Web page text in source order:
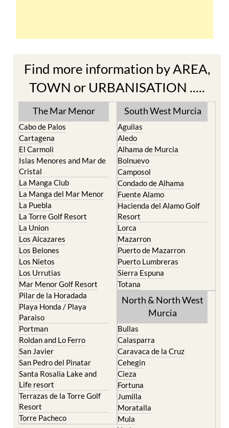
Find more information by AREA,
TOWN or URBANISATION .....
The Mar Menor
Cabo de Palos
Cartagena
El Carmoli
Islas Menores and Mar de
Cristal
La Manga Club
La Manga del Mar Menor
La Puebla
La Torre Golf Resort
La Union
Los Alcazares
Los Belones
Los Nietos
Los Urrutias
Mar Menor Golf Resort
Pilar de la Horadada
Playa Honda / Playa
Paraiso
Portman
Roldan and Lo Ferro
San Javier
San Pedro del Pinatar
Santa Rosalia Lake and
Life resort
Terrazas de la Torre Golf
Resort
Torre Pacheco
South West Murcia
Aguilas
Aledo
Alhama de Murcia
Bolnuevo
Camposol
Condado de Alhama
Fuente Alamo
Hacienda del Alamo Golf
Resort
Lorca
Mazarron
Puerto de Mazarron
Puerto Lumbreras
Sierra Espuna
Totana
North & North West
Murcia
Bullas
Calasparra
Caravaca de la Cruz
Cehegin
Cieza
Fortuna
Jumilla
Moratalla
Mula